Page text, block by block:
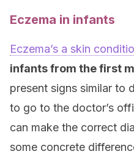
Eczema in infants
Eczema’s a skin
infants from the first
present signs similar to
to go to the doctor’s
can make the correct
some concrete